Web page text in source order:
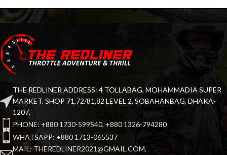
THE REDLINER ADDRESS: 4 TOLLABAG, MOHAMMADIA SUPER
MARKET, SHOP 71,72/81,82 LEVEL 2, SOBAHANBAG, DHAKA-
1207.
PHONE: +880 1730-599540, +880 1326-794280
WHATSAPP: +880 1713-065537
MAIL: THEREDLINER2021@GMAIL.COM,